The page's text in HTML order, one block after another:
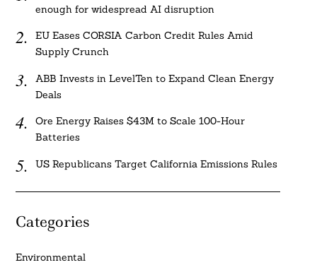
enough for widespread AI disruption
EU Eases CORSIA Carbon Credit Rules Amid
Supply Crunch
ABB Invests in LevelTen to Expand Clean Energy
Deals
Ore Energy Raises $43M to Scale 100-Hour
Batteries
US Republicans Target California Emissions Rules
Categories
Environmental